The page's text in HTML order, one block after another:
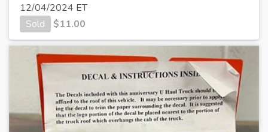
12/04/2024 ET
Sold
$11.00